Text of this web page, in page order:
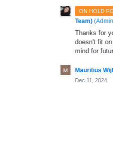
ON HOLD
Team) (
Thanks for
doesn't fit
mind for
Mauritius
Dec 11, 2024